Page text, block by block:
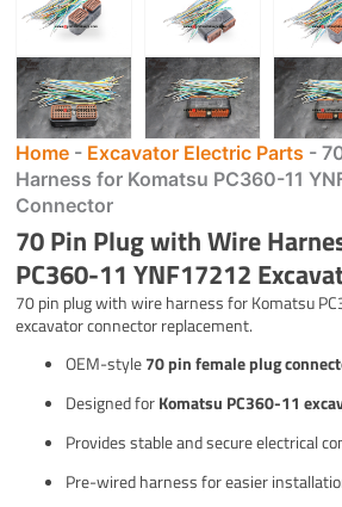
Home - Excavator Electric Parts -
Harness for Komatsu PC360-11
Connector
70 Pin Plug with Wire
PC360-11 YNF17212
70 pin plug with wire harness for Komatsu
excavator connector replacement.
OEM-style70 pin female plug
Designed forKomatsu PC360-11
Provides stable and secure electrical
Pre-wired harness for easier